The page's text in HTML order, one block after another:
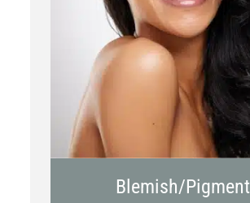
Chemical Peels
Laser Treatment
Blemish/Pigment